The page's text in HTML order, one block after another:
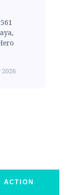
2026
ACTION